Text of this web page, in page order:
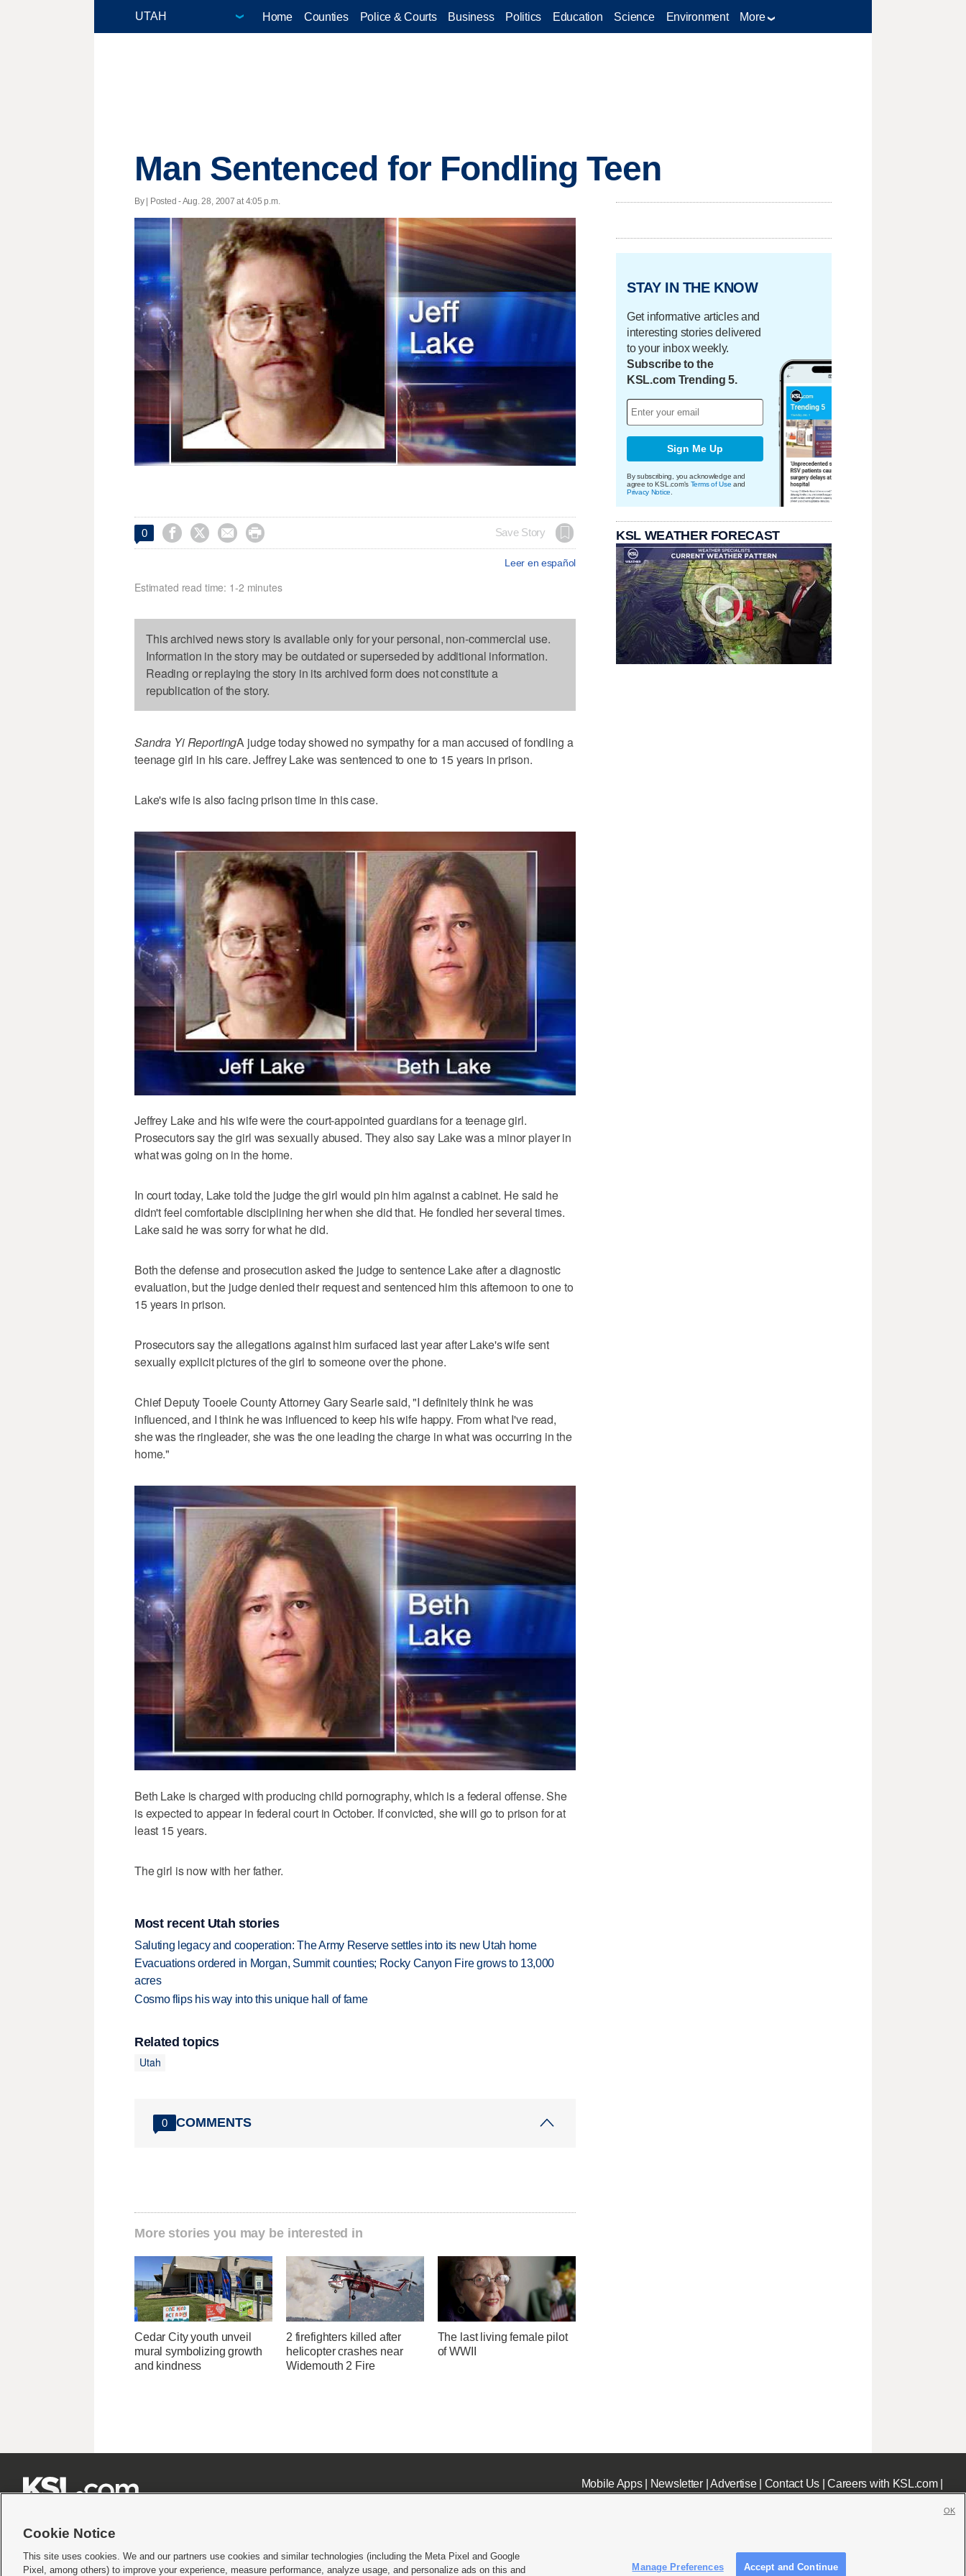
Home Counties Police & Courts Business Politics Education Science Environment More
Man Sentenced for Fondling Teen
By | Posted - Aug. 28, 2007 at 4:05 p.m.
0     Save Story
Leer en español
Estimated read time: 1-2 minutes
This archived news story is available only for your personal, non-commercial use.
Information in the story may be outdated or superseded by additional information.
Reading or replaying the story in its archived form does not constitute a
republication of the story.
Sandra Yi ReportingA judge today showed no sympathy for a man accused of fondling a
teenage girl in his care. Jeffrey Lake was sentenced to one to 15 years in prison.
Lake's wife is also facing prison time in this case.
Jeffrey Lake and his wife were the court-appointed guardians for a teenage girl.
Prosecutors say the girl was sexually abused. They also say Lake was a minor player in
what was going on in the home.
In court today, Lake told the judge the girl would pin him against a cabinet. He said he
didn't feel comfortable disciplining her when she did that. He fondled her several times.
Lake said he was sorry for what he did.
Both the defense and prosecution asked the judge to sentence Lake after a diagnostic
evaluation, but the judge denied their request and sentenced him this afternoon to one to
15 years in prison.
Prosecutors say the allegations against him surfaced last year after Lake's wife sent
sexually explicit pictures of the girl to someone over the phone.
Chief Deputy Tooele County Attorney Gary Searle said, "I definitely think he was
influenced, and I think he was influenced to keep his wife happy. From what I've read,
she was the ringleader, she was the one leading the charge in what was occurring in the
home."
Beth Lake is charged with producing child pornography, which is a federal offense. She
is expected to appear in federal court in October. If convicted, she will go to prison for at
least 15 years.
The girl is now with her father.
Most recent Utah stories
Saluting legacy and cooperation: The Army Reserve settles into its new Utah home
Evacuations ordered in Morgan, Summit counties; Rocky Canyon Fire grows to 13,000
acres
Cosmo flips his way into this unique hall of fame
Related topics
Utah
0 COMMENTS
More stories you may be interested in
Cedar City youth unveil
mural symbolizing growth
and kindness
2 firefighters killed after
helicopter crashes near
Widemouth 2 Fire
The last living female pilot
of WWII
STAY IN THE KNOW
Get informative articles and
interesting stories delivered
to your inbox weekly.
Subscribe to the
KSL.com Trending 5.
Sign Me Up
By subscribing, you acknowledge and
agree to KSL.com's Terms of Use and
Privacy Notice
KSL WEATHER FORECAST
Mobile Apps| Newsletter|Advertise| Contact Us|Careers with KSL.com|
Terms of use|Privacy Statement|Video Consent Viewing Policy|DMCA Notice|Do Not Sell or Share My Data |EEO Public File Report| KSL-TV FCC Public File KSL FM Radio FCC Public File|KSL AM Radio FCC Public File|FCC Applications|Closed Captioning Assistance
Cookie Notice
This site uses cookies. We and our partners use cookies and similar technologies (including the Meta Pixel and Google
Pixel, among others) to improve your experience, measure performance, analyze usage, and personalize ads on this and
Manage Preferences Accept and Continue
OK